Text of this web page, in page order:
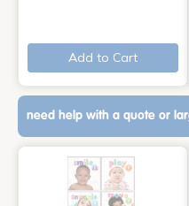
Add to Cart
need help with a quote or